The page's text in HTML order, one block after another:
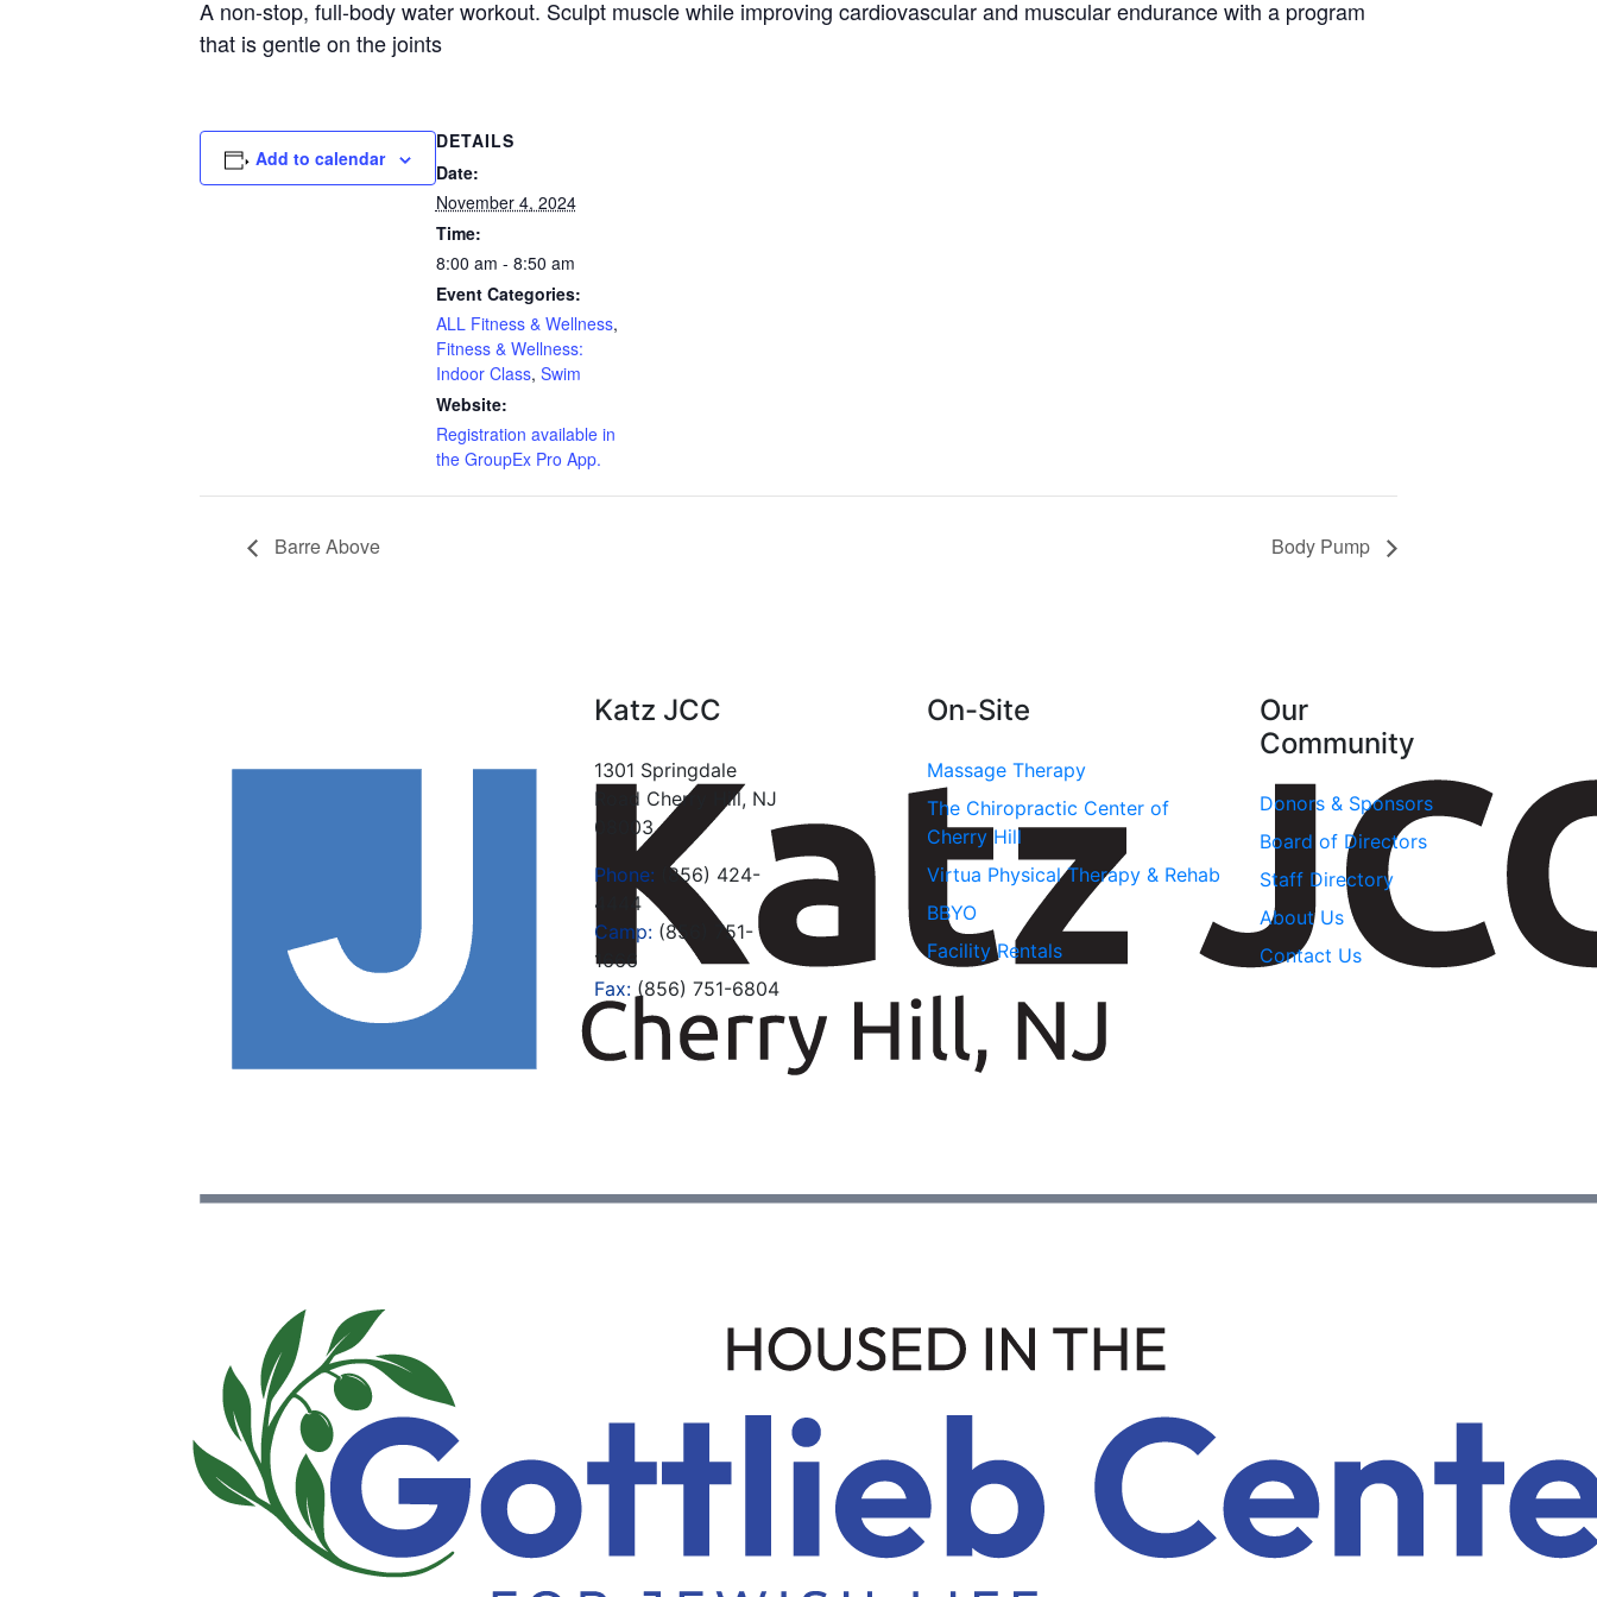
A non-stop, full-body water workout. Sculpt muscle while improving cardiovascular and muscular endurance with a program
that is gentle on the joints
Add to calendar
DETAILS
Date:
November 4, 2024
Time:
8:00 am - 8:50 am
Event Categories:
ALL Fitness & Wellness,
Fitness & Wellness:
Indoor Class, Swim
Website:
Registration available in
the GroupEx Pro App.
Barre Above Body Pump
Katz JCC
1301 Springdale
Road Cherry Hill, NJ
08003
Phone: (856) 424-
4444
Camp: (856) 751-
1666
Fax: (856) 751-6804
On-Site
Massage Therapy
The Chiropractic Center of
Cherry Hill
Virtua Physical Therapy & Rehab
BBYO
Facility Rentals
Our
Community
Donors & Sponsors
Board of Directors
Staff Directory
About Us
Contact Us